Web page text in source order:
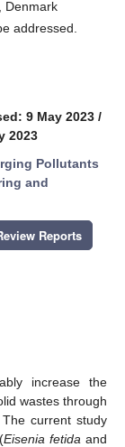
Denmark
addressed.
9 May 2023 /
2023
Pollutants
and
Reports
increase the
wastes through
current study
Eisenia fetida and